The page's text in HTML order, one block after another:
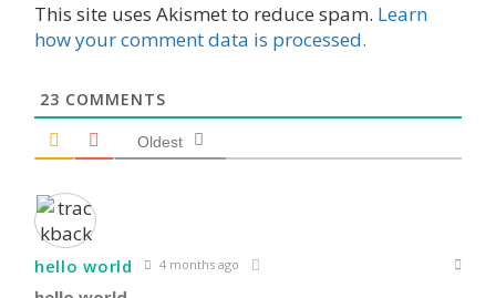
This site uses Akismet to reduce spam. Learn
how your comment data is processed.
23 COMMENTS
Oldest
hello world 4 months ago